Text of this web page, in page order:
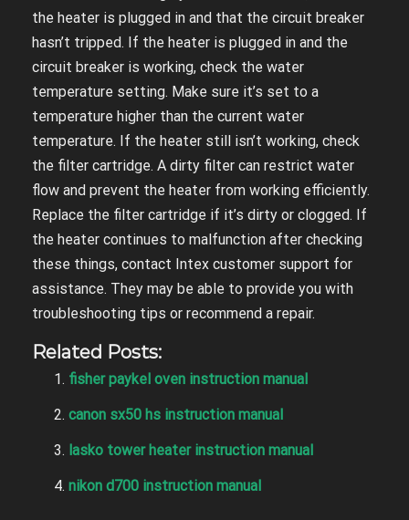
the heater is plugged in and that the circuit breaker
hasn’t tripped. If the heater is plugged in and the
circuit breaker is working, check the water
temperature setting. Make sure it’s set to a
temperature higher than the current water
temperature. If the heater still isn’t working, check
the filter cartridge. A dirty filter can restrict water
flow and prevent the heater from working efficiently.
Replace the filter cartridge if it’s dirty or clogged. If
the heater continues to malfunction after checking
these things, contact Intex customer support for
assistance. They may be able to provide you with
troubleshooting tips or recommend a repair.
Related Posts:
fisher paykel oven instruction manual
canon sx50 hs instruction manual
lasko tower heater instruction manual
nikon d700 instruction manual